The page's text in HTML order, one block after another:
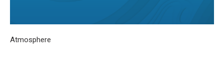
Breadcrumb
Home
Atmosphere